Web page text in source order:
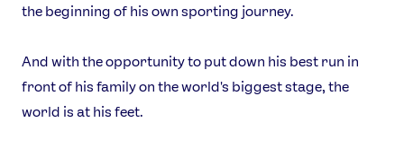
the beginning of his own sporting journey.
And with the opportunity to put down his best run in
front of his family on the world's biggest stage, the
world is at his feet.